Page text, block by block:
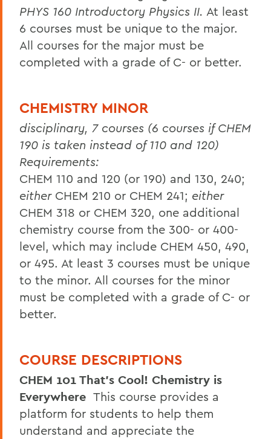
PHYS 160 Introductory Physics II. At least
6 courses must be unique to the major.
All courses for the major must be
completed with a grade of C- or better.
CHEMISTRY MINOR
disciplinary, 7 courses (6 courses if CHEM
190 is taken instead of 110 and 120)
Requirements:
CHEM 110 and 120 (or 190) and 130, 240;
eitherCHEM 210 or CHEM 241; either
CHEM 318 or CHEM 320, one additional
chemistry course from the 300- or 400-
level, which may include CHEM 450, 490,
or 495. At least 3 courses must be unique
to the minor. All courses for the minor
must be completed with a grade of C- or
better.
COURSE DESCRIPTIONS
CHEM 101 That's Cool! Chemistry is
Everywhere This course provides a
platform for students to help them
understand and appreciate the